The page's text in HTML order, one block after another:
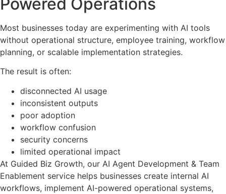
Most businesses today are experimenting with AI tools
without operational structure, employee training, workflow
planning, or scalable implementation strategies.
The result is often:
disconnected AI usage
inconsistent outputs
poor adoption
workflow confusion
security concerns
limited operational impact
At Guided Biz Growth, our AI Agent Development & Team
Enablement service helps businesses create internal AI
workflows, implement AI-powered operational systems,